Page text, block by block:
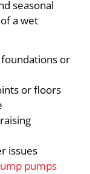
seasonal
a wet
or
or floors
issues
pumps